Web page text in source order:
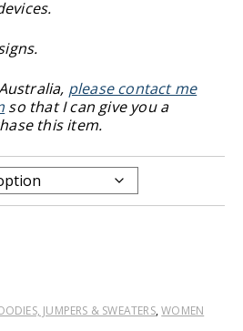
please contact me
so that I can give you a
this item.
JUMPERS & SWEATERS,WOMEN